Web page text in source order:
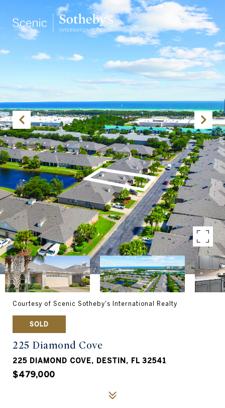
Courtesy of Scenic Sotheby's International Realty
SOLD
225 Diamond Cove
225 DIAMOND COVE, DESTIN, FL 32541
$479,000